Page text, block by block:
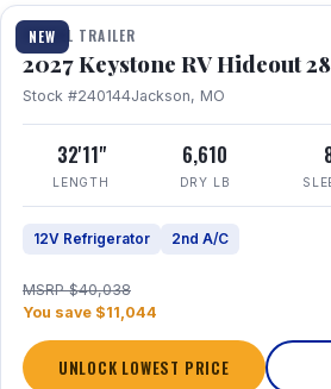
NEW
TRAVEL TRAILER
2027 Keystone RV Hideout
Stock #240144Jackson, MO
32'11"
LENGTH
6,610
DRY LB
12V Refrigerator 2nd A/C
MSRP $40,038
You save $11,044
UNLOCK LOWEST PRICE